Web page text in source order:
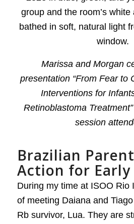
Marissa and Morgan
presentation “From Fear to
Interventions for
Retinoblastoma
session
Brazilian
Action for
During my time at ISOO Rio
of meeting Daiana and
Rb survivor, Lua. They are